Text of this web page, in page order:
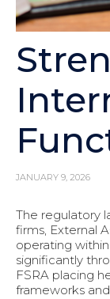
JANUARY 9, 2026
The regulatory
firms, External
operating
significantly
FSRA placing
frameworks